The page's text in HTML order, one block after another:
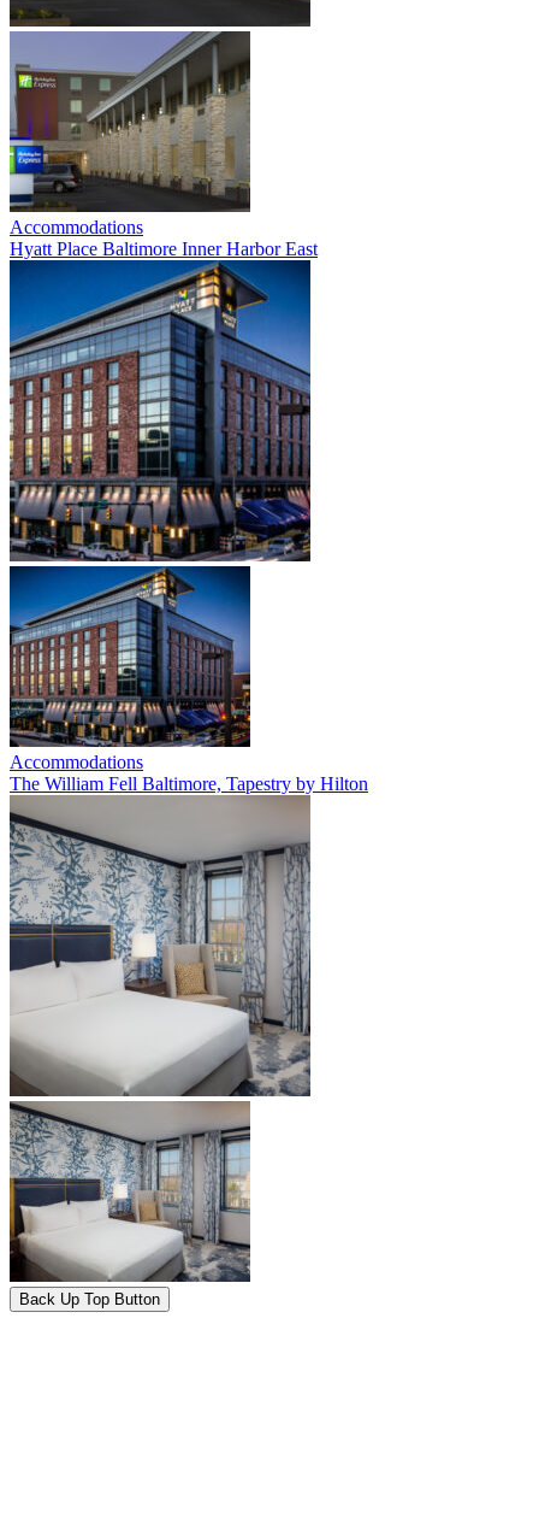
Accommodations
Hyatt Place Baltimore Inner Harbor East
Accommodations
The William Fell Baltimore, Tapestry by Hilton
Back Up Top Button